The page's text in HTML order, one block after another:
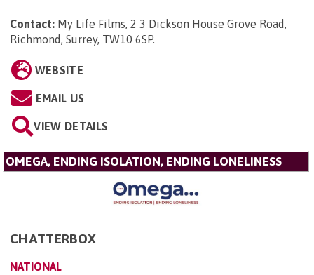
Contact: My Life Films, 2 3 Dickson House Grove Road,
Richmond, Surrey, TW10 6SP.
WEBSITE
EMAIL US
VIEW DETAILS
OMEGA, ENDING ISOLATION, ENDING LONELINESS
CHATTERBOX
NATIONAL